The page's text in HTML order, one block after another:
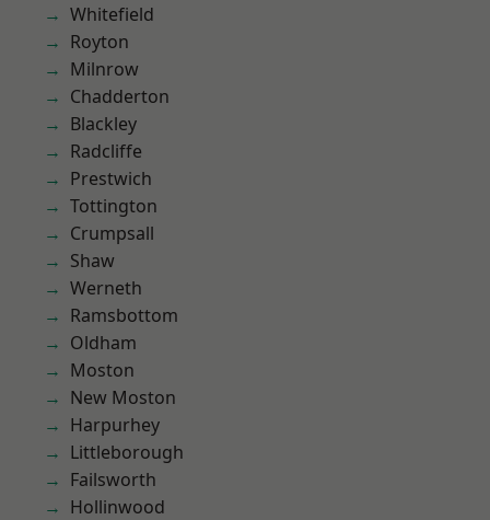
Whitefield
Royton
Milnrow
Chadderton
Blackley
Radcliffe
Prestwich
Tottington
Crumpsall
Shaw
Werneth
Ramsbottom
Oldham
Moston
New Moston
Harpurhey
Littleborough
Failsworth
Hollinwood